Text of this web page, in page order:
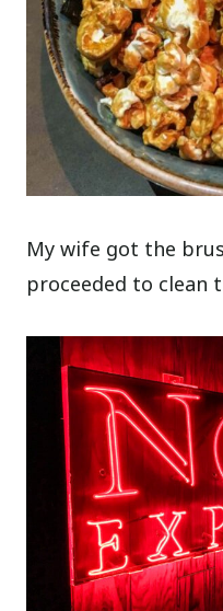
My wife got the
proceeded to clean